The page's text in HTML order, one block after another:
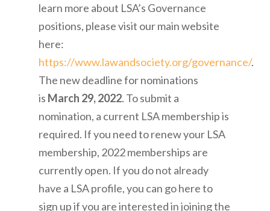
learn more about LSA’s Governance
positions, please visit our main website
here:
https://www.lawandsociety.org/governance/.
The new deadline for nominations
is March 29, 2022. To submit a
nomination, a current LSA membership is
required. If you need to renew your LSA
membership, 2022 memberships are
currently open. If you do not already
have a LSA profile, you can go hereto
sign up if you are interested in joining the